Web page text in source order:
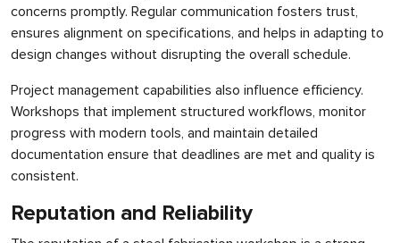
concerns promptly. Regular communication fosters trust,
ensures alignment on specifications, and helps in adapting to
design changes without disrupting the overall schedule.
Project management capabilities also influence efficiency.
Workshops that implement structured workflows, monitor
progress with modern tools, and maintain detailed
documentation ensure that deadlines are met and quality is
consistent.
Reputation and Reliability